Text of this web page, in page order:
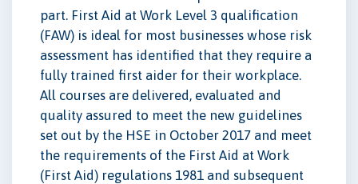
part. First Aid at Work Level 3 qualification
(FAW) is ideal for most businesses whose risk
assessment has identified that they require a
fully trained first aider for their workplace.
All courses are delivered, evaluated and
quality assured to meet the new guidelines
set out by the HSE in October 2017 and meet
the requirements of the First Aid at Work
(First Aid) regulations 1981 and subsequent